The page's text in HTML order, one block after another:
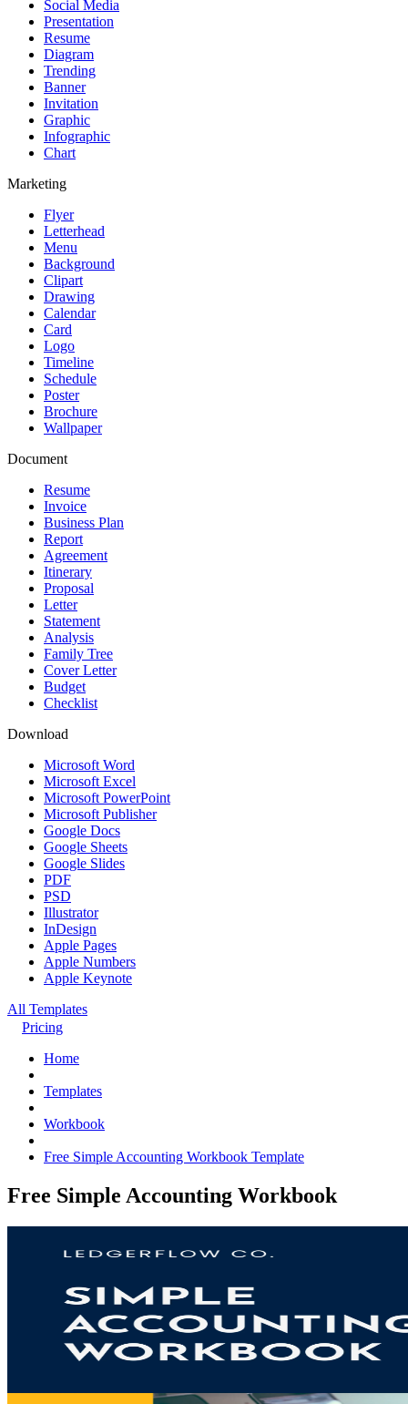
Social Media
Presentation
Resume
Diagram
Trending
Banner
Invitation
Graphic
Infographic
Chart
Marketing
Flyer
Letterhead
Menu
Background
Clipart
Drawing
Calendar
Card
Logo
Timeline
Schedule
Poster
Brochure
Wallpaper
Document
Resume
Invoice
Business Plan
Report
Agreement
Itinerary
Proposal
Letter
Statement
Analysis
Family Tree
Cover Letter
Budget
Checklist
Download
Microsoft Word
Microsoft Excel
Microsoft PowerPoint
Microsoft Publisher
Google Docs
Google Sheets
Google Slides
PDF
PSD
Illustrator
InDesign
Apple Pages
Apple Numbers
Apple Keynote
All Templates
Pricing
Home
Templates
Workbook
Free Simple Accounting Workbook Template
Free Simple Accounting Workbook